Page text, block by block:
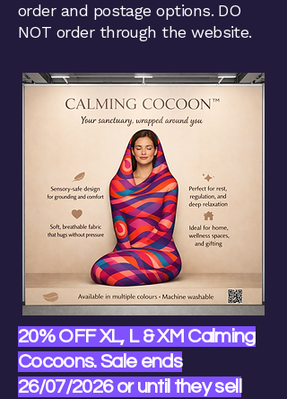
order and postage options. DO
NOT order through the website.
20% OFF XL, L & XM Calming
Cocoons. Sale ends
26/07/2026 or until they sell